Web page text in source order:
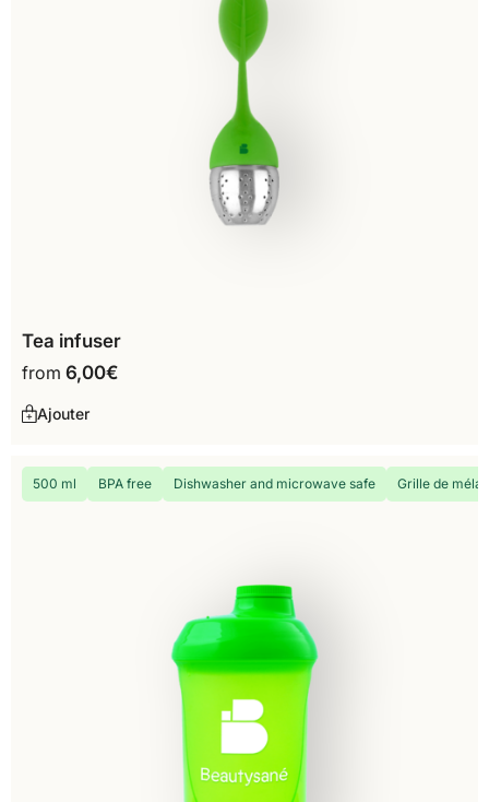
Tea infuser
from 6,00€
Ajouter
500 ml BPA free Dishwasher and microwave safe Grille de